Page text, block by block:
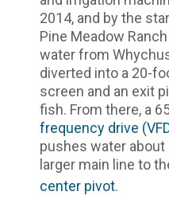
2014, and by the
Pine Meadow
water from
diverted into a 20-
screen and an exit
fish. From there, a
frequency drive
pushes water
larger main line to
center pivot.